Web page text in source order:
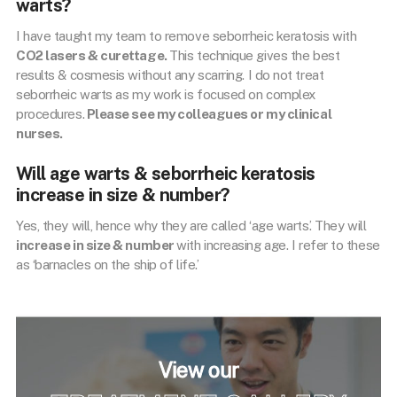
warts?
I have taught my team to remove seborrheic keratosis with
CO2 lasers & curettage. This technique gives the best
results & cosmesis without any scarring. I do not treat
seborrheic warts as my work is focused on complex
procedures. Please see my colleagues or my clinical
nurses.
Will age warts & seborrheic keratosis
increase in size & number?
Yes, they will, hence why they are called ‘age warts’. They will
increase in size & numberwith increasing age. I refer to these
as ‘barnacles on the ship of life.’
View our